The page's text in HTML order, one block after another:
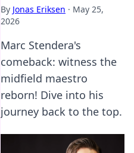
By Jonas Eriksen · May 25,
2026
Marc Stendera's
comeback: witness the
midfield maestro
reborn! Dive into his
journey back to the top.